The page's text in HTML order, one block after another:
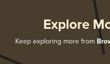
Explore
Keep exploring more from